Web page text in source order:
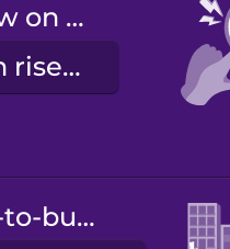
We're low on gas.
Siamo in riserva.
bumper-to-bumper traffic